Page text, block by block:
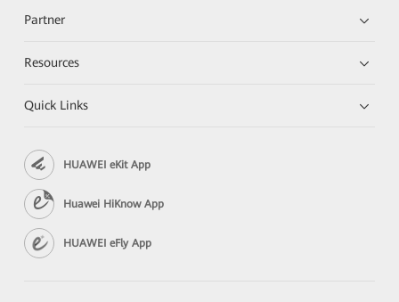
Partner
Resources
Quick Links
HUAWEI eKit App
Huawei HiKnow App
HUAWEI eFly App